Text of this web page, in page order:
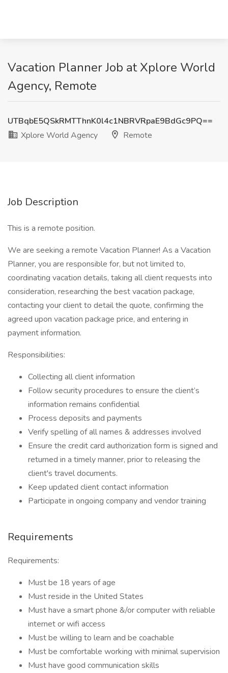
Vacation Planner Job at Xplore World
Agency, Remote
UTBqbE5QSkRMTThnK0l4c1NBRVRpaE9BdGc9PQ==
Xplore World Agency
Remote
Job Description
This is a remote position.
We are seeking a remote Vacation Planner! As a Vacation
Planner, you are responsible for, but not limited to,
coordinating vacation details, taking all client requests into
consideration, researching the best vacation package,
contacting your client to detail the quote, confirming the
agreed upon vacation package price, and entering in
payment information.
Responsibilities:
Collecting all client information
Follow security procedures to ensure the client’s
information remains confidential
Process deposits and payments
Verify spelling of all names & addresses involved
Ensure the credit card authorization form is signed and
returned in a timely manner, prior to releasing the
client's travel documents.
Keep updated client contact information
Participate in ongoing company and vendor training
Requirements
Requirements:
Must be 18 years of age
Must reside in the United States
Must have a smart phone &/or computer with reliable
internet or wifi access
Must be willing to learn and be coachable
Must be comfortable working with minimal supervision
Must have good communication skills